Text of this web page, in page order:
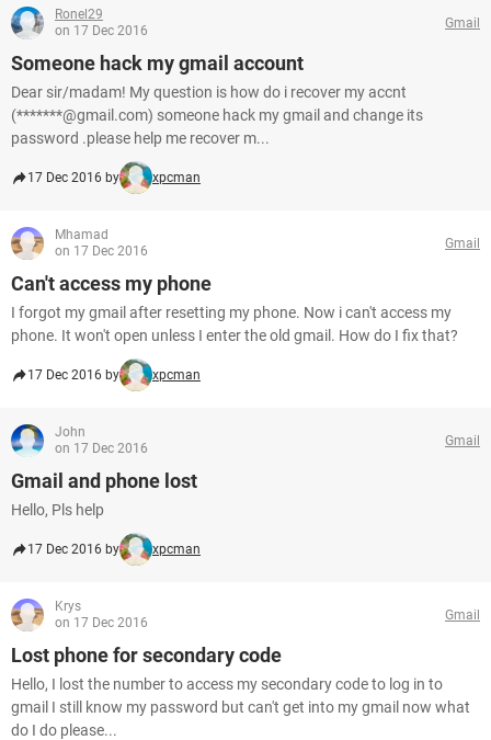
Ronel29
on 17 Dec 2016
Gmail
Someone hack my gmail account
Dear sir/madam! My question is how do i recover my accnt
(*******@gmail.com) someone hack my gmail and change its
password .please help me recover m...
17 Dec 2016 by xpcman
Mhamad
on 17 Dec 2016
Gmail
Can't access my phone
I forgot my gmail after resetting my phone. Now i can't access my
phone. It won't open unless I enter the old gmail. How do I fix that?
17 Dec 2016 by xpcman
John
on 17 Dec 2016
Gmail
Gmail and phone lost
Hello, Pls help
17 Dec 2016 by xpcman
Krys
on 17 Dec 2016
Gmail
Lost phone for secondary code
Hello, I lost the number to access my secondary code to log in to
gmail I still know my password but can't get into my gmail now what
do I do please...